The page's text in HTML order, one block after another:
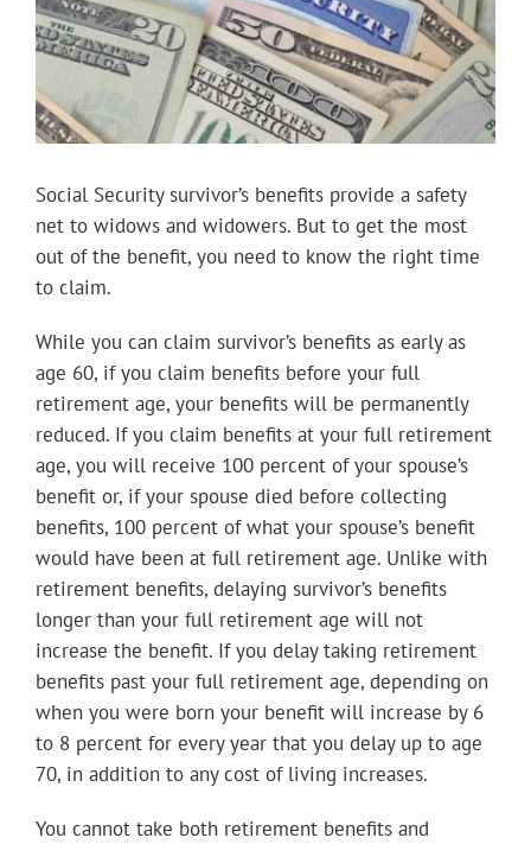
Social Security survivor’s benefits provide a safety
net to widows and widowers. But to get the most
out of the benefit, you need to know the right time
to claim.
While you can claim survivor’s benefits as early as
age 60, if you claim benefits before your full
retirement age, your benefits will be permanently
reduced. If you claim benefits at your full retirement
age, you will receive 100 percent of your spouse’s
benefit or, if your spouse died before collecting
benefits, 100 percent of what your spouse’s benefit
would have been at full retirement age. Unlike with
retirement benefits, delaying survivor’s benefits
longer than your full retirement age will not
increase the benefit. If you delay taking retirement
benefits past your full retirement age, depending on
when you were born your benefit will increase by 6
to 8 percent for every year that you delay up to age
70, in addition to any cost of living increases.
You cannot take both retirement benefits and